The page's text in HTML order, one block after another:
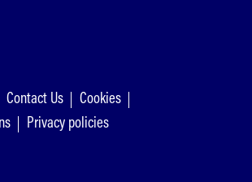
Contact Us
Cookies
Privacy policies